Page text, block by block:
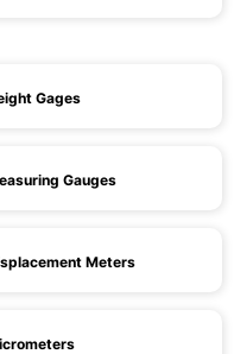
Gages
Gauges
Meters